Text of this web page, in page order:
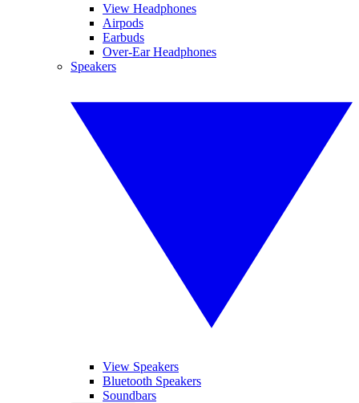
View Headphones
Airpods
Earbuds
Over-Ear Headphones
Speakers
View Speakers
Bluetooth Speakers
Soundbars